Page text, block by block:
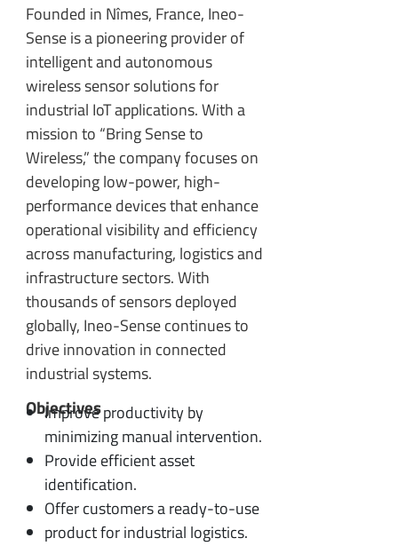
Founded in Nîmes, France, Ineo-
Sense is a pioneering provider of
intelligent and autonomous
wireless sensor solutions for
industrial IoT applications. With a
mission to “Bring Sense to
Wireless,” the company focuses on
developing low-power, high-
performance devices that enhance
operational visibility and efficiency
across manufacturing, logistics and
infrastructure sectors. With
thousands of sensors deployed
globally, Ineo-Sense continues to
drive innovation in connected
industrial systems.
Objectives
Improve productivity by
minimizing manual intervention.
Provide efficient asset
identification.
Offer customers a ready-to-use
product for industrial logistics.